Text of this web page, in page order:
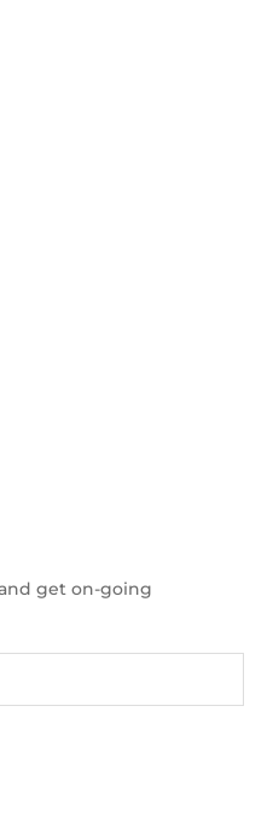
get on-going